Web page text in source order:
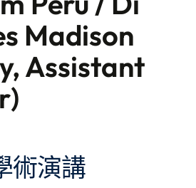
Madison
Assistant
術演講